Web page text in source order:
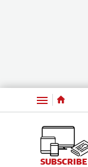
Menu
SUBSCRIBE